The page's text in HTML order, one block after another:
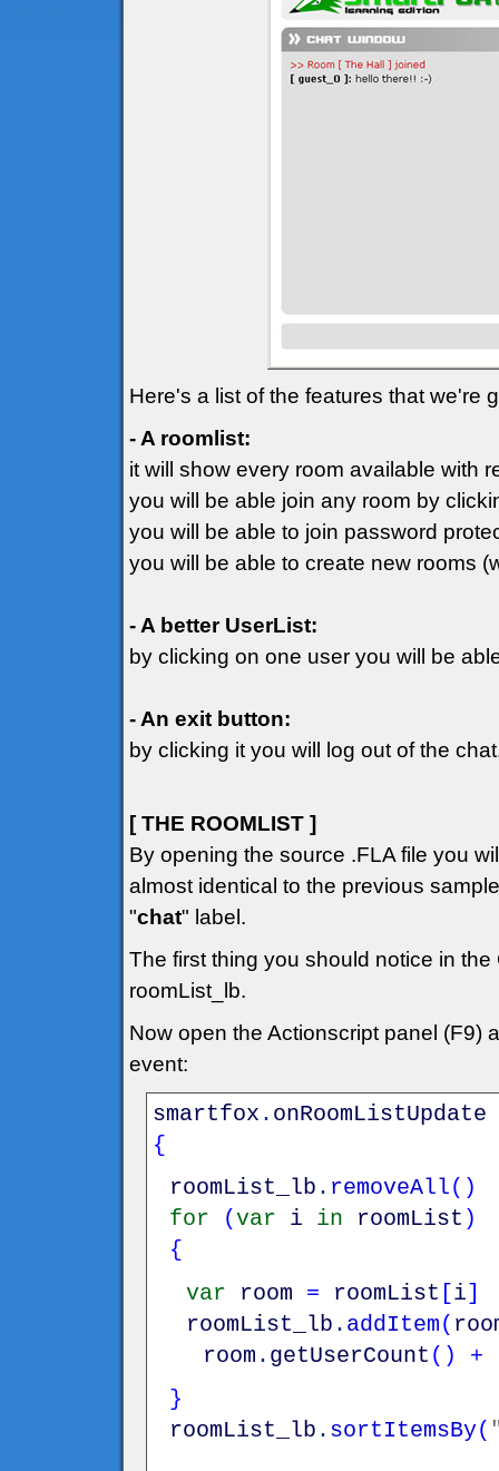
Here's a list of the features that we're
- A roomlist:
it will show every room available with
you will be able join any room by
you will be able to join password
you will be able to create new rooms
- A better UserList:
by clicking on one user you will be
- An exit button:
by clicking it you will log out of the
[ THE ROOMLIST ]
By opening the source .FLA file you
almost identical to the previous
"chat" label.
The first thing you should notice in
roomList_lb.
Now open the Actionscript panel (F9)
event:
smartfox . onRoomListUpdate
{
roomList_lb . removeAll( )
for
(var i in roomList )
{
var
room = roomList [i]
roomList_lb . addItem(
room . getUserCount ( ) +
}
roomList_lb . sortItemsBy(